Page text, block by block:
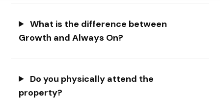
What is the difference between
Growth and Always On?
Do you physically attend the
property?